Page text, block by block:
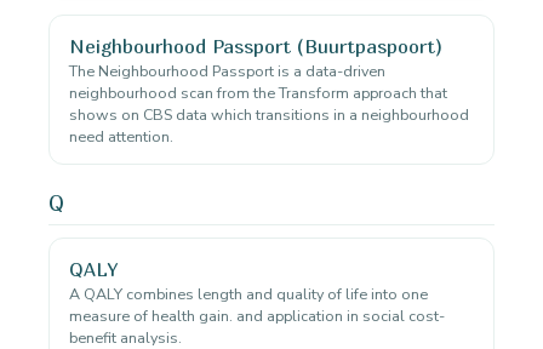
Neighbourhood Passport (Buurtpaspoort)
The Neighbourhood Passport is a data-driven
neighbourhood scan from the Transform approach that
shows on CBS data which transitions in a neighbourhood
need attention.
Q
QALY
A QALY combines length and quality of life into one
measure of health gain. and application in social cost-
benefit analysis.